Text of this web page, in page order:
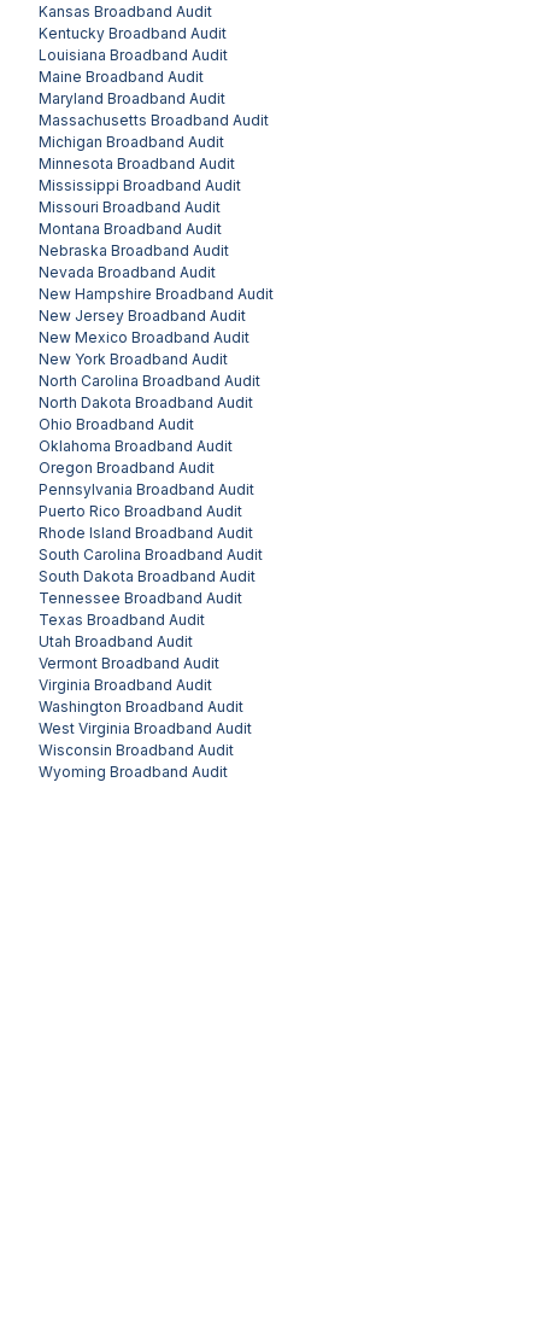
Kansas Broadband Audit
Kentucky Broadband Audit
Louisiana Broadband Audit
Maine Broadband Audit
Maryland Broadband Audit
Massachusetts Broadband Audit
Michigan Broadband Audit
Minnesota Broadband Audit
Mississippi Broadband Audit
Missouri Broadband Audit
Montana Broadband Audit
Nebraska Broadband Audit
Nevada Broadband Audit
New Hampshire Broadband Audit
New Jersey Broadband Audit
New Mexico Broadband Audit
New York Broadband Audit
North Carolina Broadband Audit
North Dakota Broadband Audit
Ohio Broadband Audit
Oklahoma Broadband Audit
Oregon Broadband Audit
Pennsylvania Broadband Audit
Puerto Rico Broadband Audit
Rhode Island Broadband Audit
South Carolina Broadband Audit
South Dakota Broadband Audit
Tennessee Broadband Audit
Texas Broadband Audit
Utah Broadband Audit
Vermont Broadband Audit
Virginia Broadband Audit
Washington Broadband Audit
West Virginia Broadband Audit
Wisconsin Broadband Audit
Wyoming Broadband Audit